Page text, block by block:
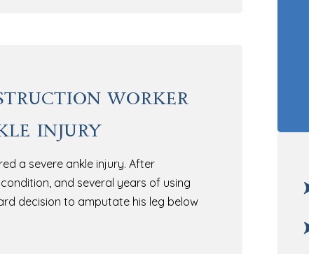
worker
injury
a severe ankle injury. After
and several years of using
decision to amputate his leg below